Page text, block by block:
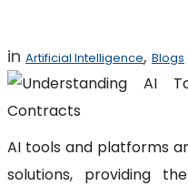
in Artificial Intelligence, Blogs
AI tools and platforms
solutions, providing